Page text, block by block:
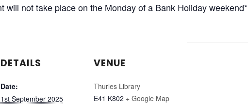
will not take place on the Monday of a Bank Holiday
DETAILS
Date:
1st September 2025
VENUE
Thurles Library
E41 K802 + Google Map